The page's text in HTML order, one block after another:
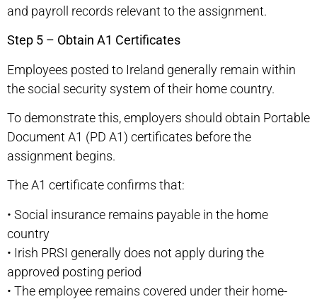
and payroll records relevant to the assignment.
Step 5 – Obtain A1 Certificates
Employees posted to Ireland generally remain within
the social security system of their home country.
To demonstrate this, employers should obtain Portable
Document A1 (PD A1) certificates before the
assignment begins.
The A1 certificate confirms that:
• Social insurance remains payable in the home
country
• Irish PRSI generally does not apply during the
approved posting period
• The employee remains covered under their home-